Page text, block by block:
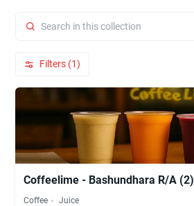
Filters (1)
Coffeelime - Bashundhara R/A (2)
Coffee
Juice